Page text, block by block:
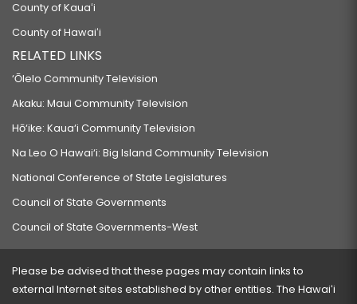
County of Kauaʻi
County of Hawaiʻi
RELATED LINKS
‘Ōlelo Community Television
Akaku: Maui Community Television
Hō‘ike: Kaua‘i Community Television
Na Leo O Hawai‘i: Big Island Community Television
National Conference of State Legislatures
Council of State Governments
Council of State Governments-West
Please be advised that these pages may contain links to
external Internet sites established by other entities. The Hawaiʻi